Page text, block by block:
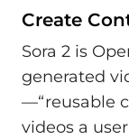
Create
Sora 2 is
generated
—“reusable
videos a